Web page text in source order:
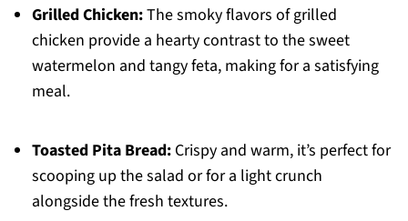
Grilled Chicken:The smoky flavors of grilled
chicken provide a hearty contrast to the sweet
watermelon and tangy feta, making for a satisfying
meal.
Toasted Pita Bread:Crispy and warm, it’s perfect for
scooping up the salad or for a light crunch
alongside the fresh textures.